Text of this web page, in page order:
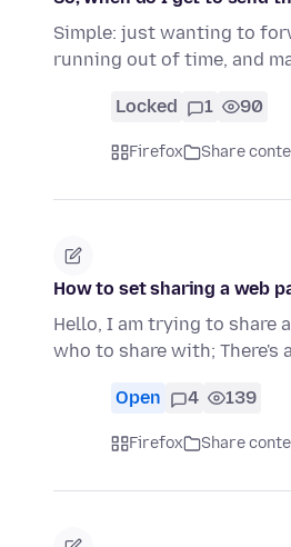
Simple: just wanting to
running out of time, and
Locked 1 90
Firefox Share
How to set sharing a web
Hello, I am trying to share
who to share with; There's
Open 4 139
Firefox Share